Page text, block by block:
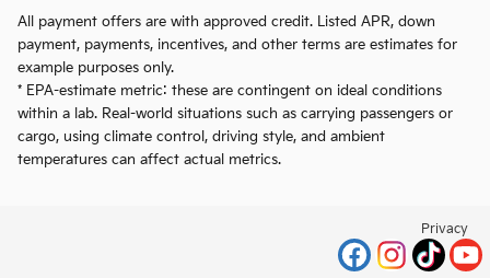
All payment offers are with approved credit. Listed APR, down
payment, payments, incentives, and other terms are estimates for
example purposes only.
* EPA-estimate metric: these are contingent on ideal conditions
within a lab. Real-world situations such as carrying passengers or
cargo, using climate control, driving style, and ambient
temperatures can affect actual metrics.
Privacy